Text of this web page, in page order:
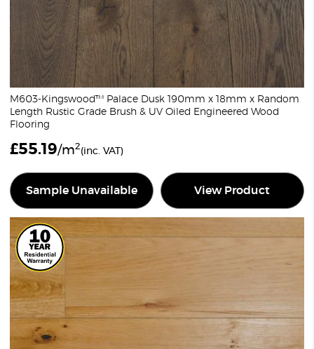
M603-Kingswood™ Palace Dusk 190mm x 18mm x Random
Length Rustic Grade Brush & UV Oiled Engineered Wood
Flooring
£55.19/m2(inc. VAT)
Sample Unavailable View Product